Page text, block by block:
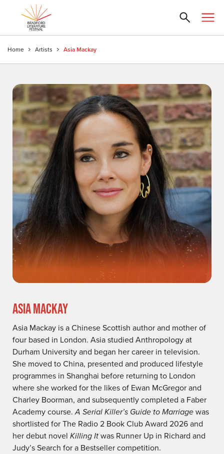
Home Artists Asia Mackay
ASIA MACKAY
Asia Mackay is a Chinese Scottish author and mother of
four based in London. Asia studied Anthropology at
Durham University and began her career in television.
She moved to China, presented and produced lifestyle
programmes in Shanghai before returning to London
where she worked for the likes of Ewan McGregor and
Charley Boorman, and subsequently completed a Faber
Academy course.A Serial Killer’s Guide to Marriagewas
shortlisted for The Radio 2 Book Club Award 2026 and
her debut novel Killing Itwas Runner Up in Richard and
Judy’s Search for a Bestseller competition.